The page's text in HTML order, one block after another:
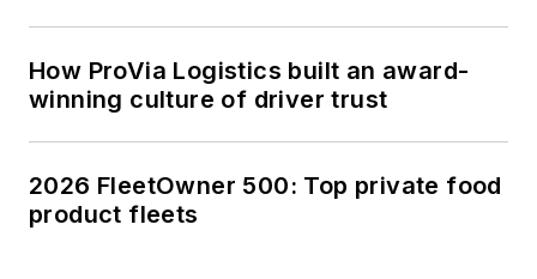
How ProVia Logistics built an award-
winning culture of driver trust
2026 FleetOwner 500: Top private food
product fleets